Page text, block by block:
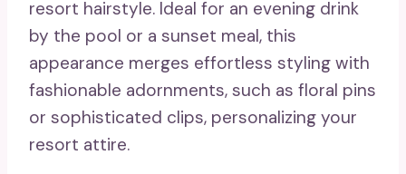
resort hairstyle. Ideal for an evening drink
by the pool or a sunset meal, this
appearance merges effortless styling with
fashionable adornments, such as floral pins
or sophisticated clips, personalizing your
resort attire.